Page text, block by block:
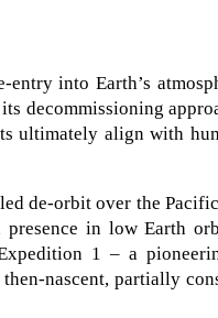
into Earth’s
decommissioning
ultimately align with
de-orbit over the
in low Earth
1 – a
nascent, partially